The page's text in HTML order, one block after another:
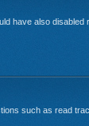
have also
such as read